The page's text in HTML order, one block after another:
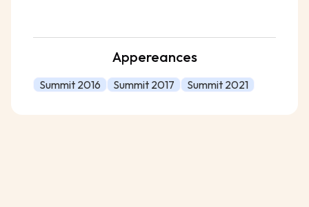
Appereances
Summit 2016 Summit 2017 Summit 2021